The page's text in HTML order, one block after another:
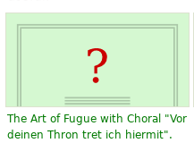
The Art of Fugue with Choral "Vor
deinen Thron tret ich hiermit".